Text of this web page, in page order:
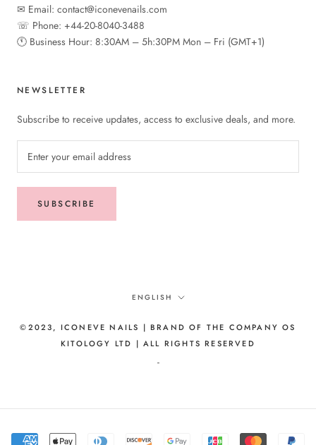
✉︎ Email: contact@iconevenails.com
☏ Phone: +44-20-8040-3488
🕚︎ Business Hour: 8:30AM – 5h:30PM Mon – Fri (GMT+1)
NEWSLETTER
Subscribe to receive updates, access to exclusive deals, and more.
SUBSCRIBE
Language
ENGLISH
©2023, ICONEVE NAILS | BRAND OF THE COMPANY OS
KITOLOGY LTD | ALL RIGHTS RESERVED
-